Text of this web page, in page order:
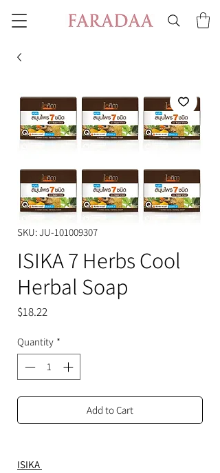
SKU: JU-101009307
ISIKA 7 Herbs Cool
Herbal Soap
$18.22
Quantity *
Add to Cart
ISIKA